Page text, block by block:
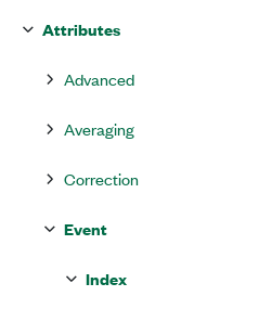
Attributes
Advanced
Averaging
Correction
Event
Index